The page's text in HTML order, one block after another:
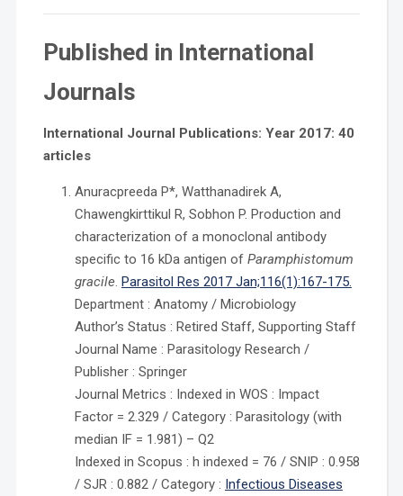
Published in International
Journals
International Journal Publications: Year 2017: 40
articles
Anuracpreeda P*, Watthanadirek A,
Chawengkirttikul R, Sobhon P. Production and
characterization of a monoclonal antibody
specific to 16 kDa antigen of Paramphistomum
gracile. Parasitol Res 2017 Jan;116(1):167-175.
Department : Anatomy / Microbiology
Author’s Status : Retired Staff, Supporting Staff
Journal Name : Parasitology Research /
Publisher : Springer
Journal Metrics : Indexed in WOS : Impact
Factor = 2.329 / Category : Parasitology (with
median IF = 1.981) – Q2
Indexed in Scopus : h indexed = 76 / SNIP : 0.958
/ SJR : 0.882 / Category : Infectious Diseases